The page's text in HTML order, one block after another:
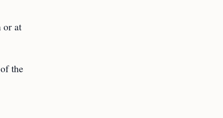
or at
the